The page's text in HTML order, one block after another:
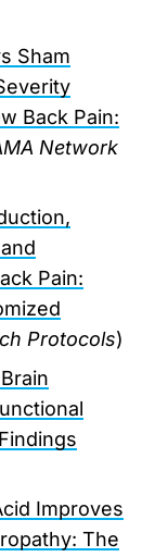
Sham
Back Pain:
Network
Pain:
Protocols)
Improves
The